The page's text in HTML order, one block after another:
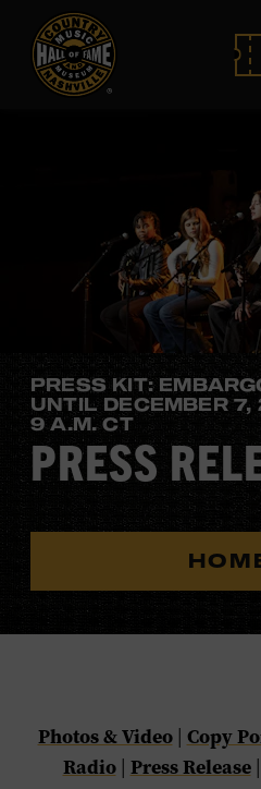
PRESS KIT:
UNTIL DECEMBER
9 A.M. CT
PRESS
Photos & Video| Copy
Radio| Press Release|